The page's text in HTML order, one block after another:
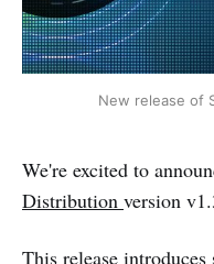
New release of
We're excited to
Distribution version
This release